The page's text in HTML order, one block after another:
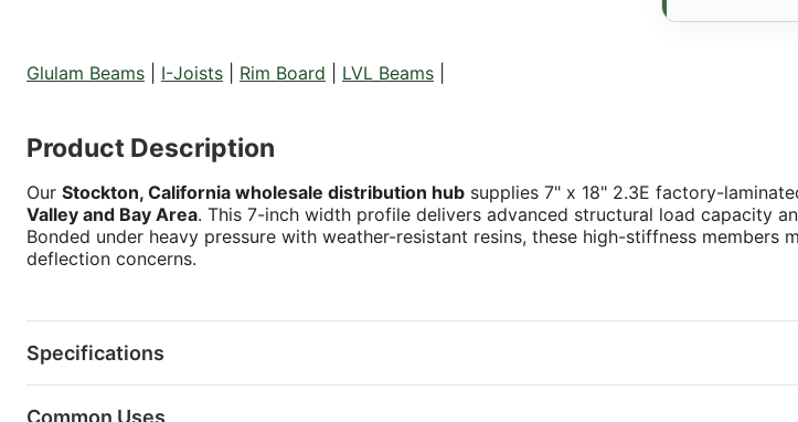
Glulam Beams I-Joists Rim Board LVL Beams
Product Description
Our Stockton, California wholesale distribution hub supplies 7" x 18" 2.3E factory-
Valley and Bay Area. This 7-inch width profile delivers advanced structural load capacity
Bonded under heavy pressure with weather-resistant resins, these high-stiffness
deflection concerns.
Specifications
Common Uses